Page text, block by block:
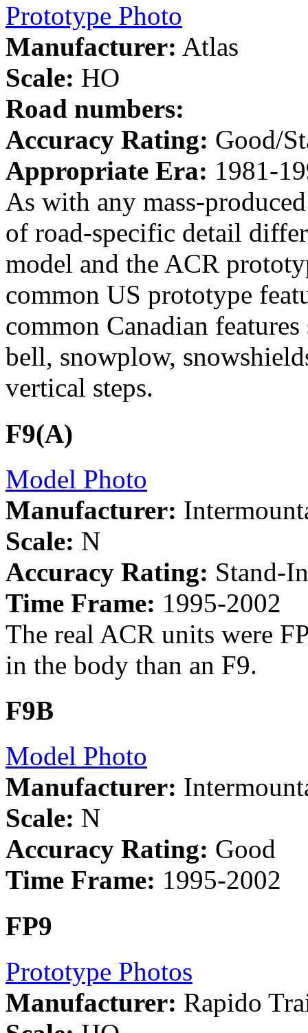
Prototype Photo
Manufacturer: Atlas
Scale: HO
Road numbers:
Accuracy Rating: Good/
Appropriate Era: 1981-
As with any mass-
of road-specific detail
model and the ACR
common US prototype
common Canadian
bell, snowplow,
vertical steps.
F9(A)
Model Photo
Manufacturer:
Scale: N
Accuracy Rating: Stand-In
Time Frame: 1995-2002
The real ACR units were
in the body than an F9.
F9B
Model Photo
Manufacturer:
Scale: N
Accuracy Rating: Good
Time Frame: 1995-2002
FP9
Prototype Photos
Manufacturer: Rapido